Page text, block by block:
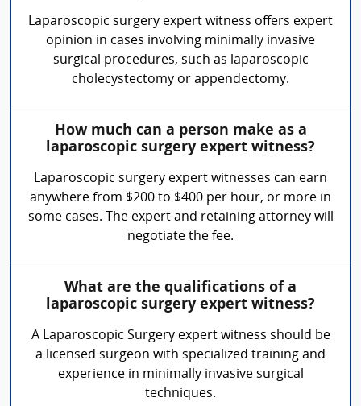
Laparoscopic surgery expert witness offers expert
opinion in cases involving minimally invasive
surgical procedures, such as laparoscopic
cholecystectomy or appendectomy.
How much can a person make as a
laparoscopic surgery expert witness?
Laparoscopic surgery expert witnesses can earn
anywhere from $200 to $400 per hour, or more in
some cases. The expert and retaining attorney will
negotiate the fee.
What are the qualifications of a
laparoscopic surgery expert witness?
A Laparoscopic Surgery expert witness should be
a licensed surgeon with specialized training and
experience in minimally invasive surgical
techniques.